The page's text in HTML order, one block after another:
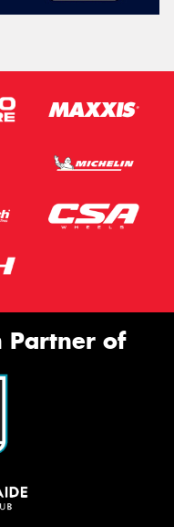
Partner of